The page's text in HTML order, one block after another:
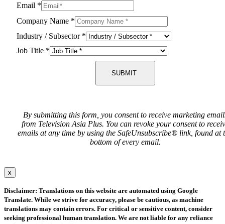
Email *
Company Name *
Industry / Subsector *
Job Title *
SUBMIT
By submitting this form, you consent to receive marketing
from Television Asia Plus. You can revoke your consent to
emails at any time by using the SafeUnsubscribe® link, found at
bottom of every email.
x
Disclaimer: Translations on this website are automated using Google
Translate. While we strive for accuracy, please be cautious, as machine
translations may contain errors. For critical or sensitive content, consider
seeking professional human translation. We are not liable for any reliance